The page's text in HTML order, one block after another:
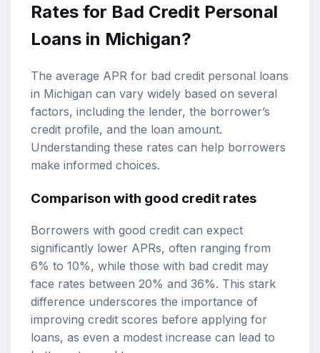
Rates for Bad Credit Personal
Loans in Michigan?
The average APR for bad credit personal loans
in Michigan can vary widely based on several
factors, including the lender, the borrower’s
credit profile, and the loan amount.
Understanding these rates can help borrowers
make informed choices.
Comparison with good credit rates
Borrowers with good credit can expect
significantly lower APRs, often ranging from
6% to 10%, while those with bad credit may
face rates between 20% and 36%. This stark
difference underscores the importance of
improving credit scores before applying for
loans, as even a modest increase can lead to